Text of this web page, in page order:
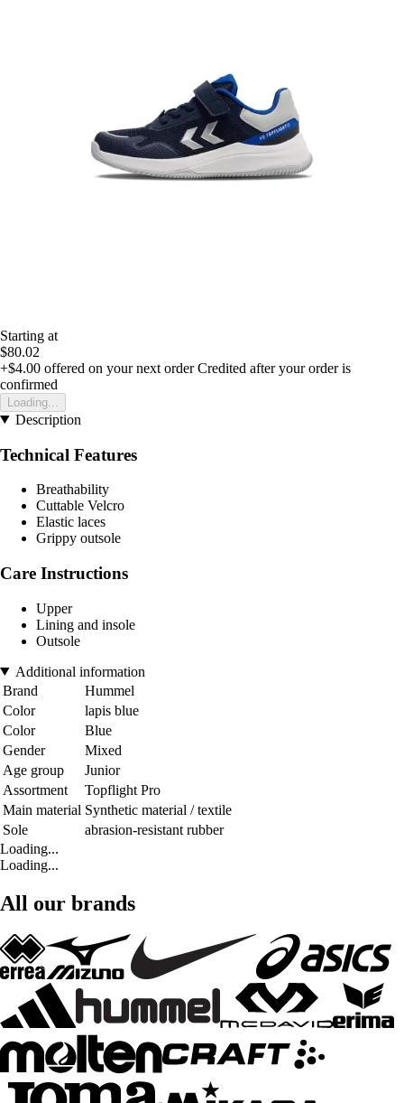
Starting at
$80.02
+$4.00 offered on your next order Credited after your order is
confirmed
Loading...
Description
Technical Features
Breathability
Cuttable Velcro
Elastic laces
Grippy outsole
Care Instructions
Upper
Lining and insole
Outsole
Additional information
Brand
Hummel
Color
lapis blue
Color
Blue
Gender
Mixed
Age group
Junior
Assortment
Topflight Pro
Main material Synthetic material / textile
Sole
abrasion-resistant rubber
Loading...
Loading...
All our brands